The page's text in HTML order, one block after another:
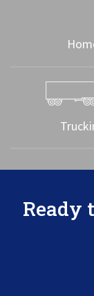
Ready